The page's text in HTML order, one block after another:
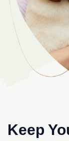
Keep